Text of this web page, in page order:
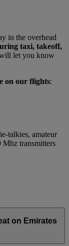
in the overhead
taxi, takeoff,
let you know
on our flights:
talkies, amateur
Mhz transmitters
on Emirates